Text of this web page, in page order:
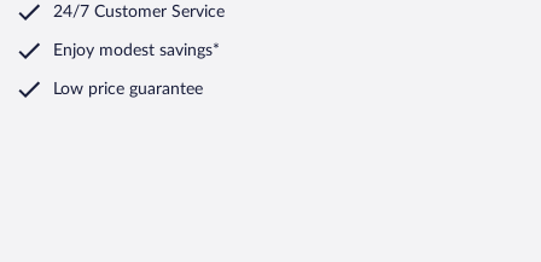
24/7 Customer Service
Enjoy modest savings*
Low price guarantee